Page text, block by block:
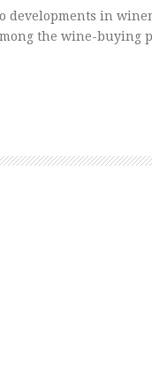
developments in
the wine-buying